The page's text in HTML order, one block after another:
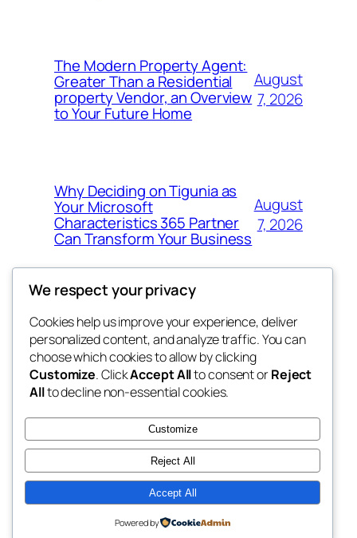
The Modern Property Agent:
Greater Than a Residential
property Vendor, an Overview
to Your Future Home
August
7, 2026
Why Deciding on Tigunia as
Your Microsoft
Characteristics 365 Partner
Can Transform Your Business
August
7, 2026
tahitis
My WordPress Blog
Blog
About
FAQs
Authors
Events
Patterns
Twenty Twenty-Five Designed withWordPress
We respect your privacy
Cookies help us improve your experience, deliver
personalized content, and analyze traffic. You can
choose which cookies to allow by clicking
Customize. ClickAccept Allto consent orReject
Allto decline non-essential cookies.
Customize
Reject All
Accept All
Powered by